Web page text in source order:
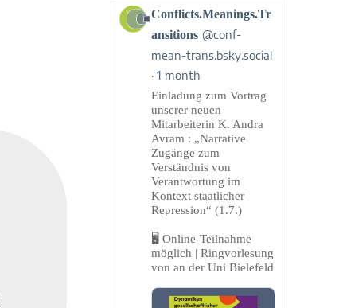
View
post
Conflicts.Meanings.Transitions
Bluesky
Conflicts.Meanings.Tr
ansitions @conf-
mean-trans.bsky.social
1 month
Einladung zum Vortrag
unserer neuen
Mitarbeiterin K. Andra
Avram : „Narrative
Zugänge zum
Verständnis von
Verantwortung im
Kontext staatlicher
Repression“ (1.7.)
🖥️ Online-Teilnahme
möglich | Ringvorlesung
von an der Uni Bielefeld